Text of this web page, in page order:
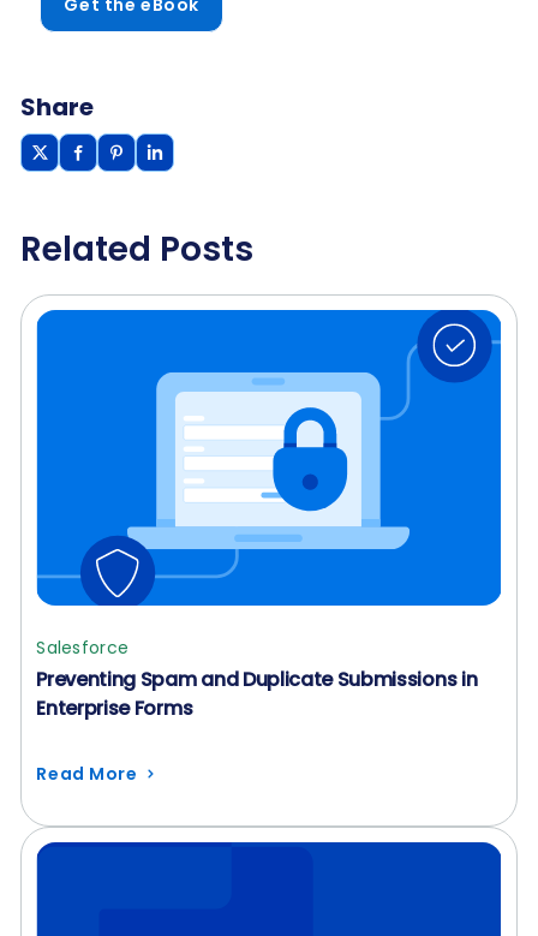
Share
Related Posts
Salesforce
Preventing Spam and Duplicate Submissions in
Enterprise Forms
Read More